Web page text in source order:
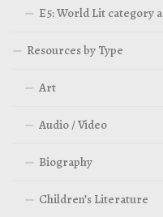
E5: World Lit category
Resources by Type
Art
Audio / Video
Biography
Children’s Literature